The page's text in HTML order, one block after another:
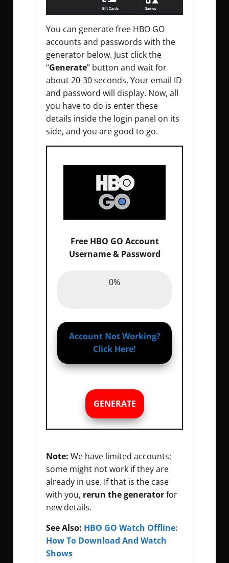
You can generate free HBO GO
accounts and passwords with the
generator below. Just click the
“Generate” button and wait for
about 20-30 seconds. Your email ID
and password will display. Now, all
you have to do is enter these
details inside the login panel on its
side, and you are good to go.
Free HBO GO Account
Username & Password
Email :0%
0%
Account Not Working?
Click Here!
GENERATE
Note: We have limited accounts;
some might not work if they are
already in use. If that is the case
with you, rerun the generatorfor
new details.
See Also: HBO GO Watch Offline:
How To Download And Watch
Shows